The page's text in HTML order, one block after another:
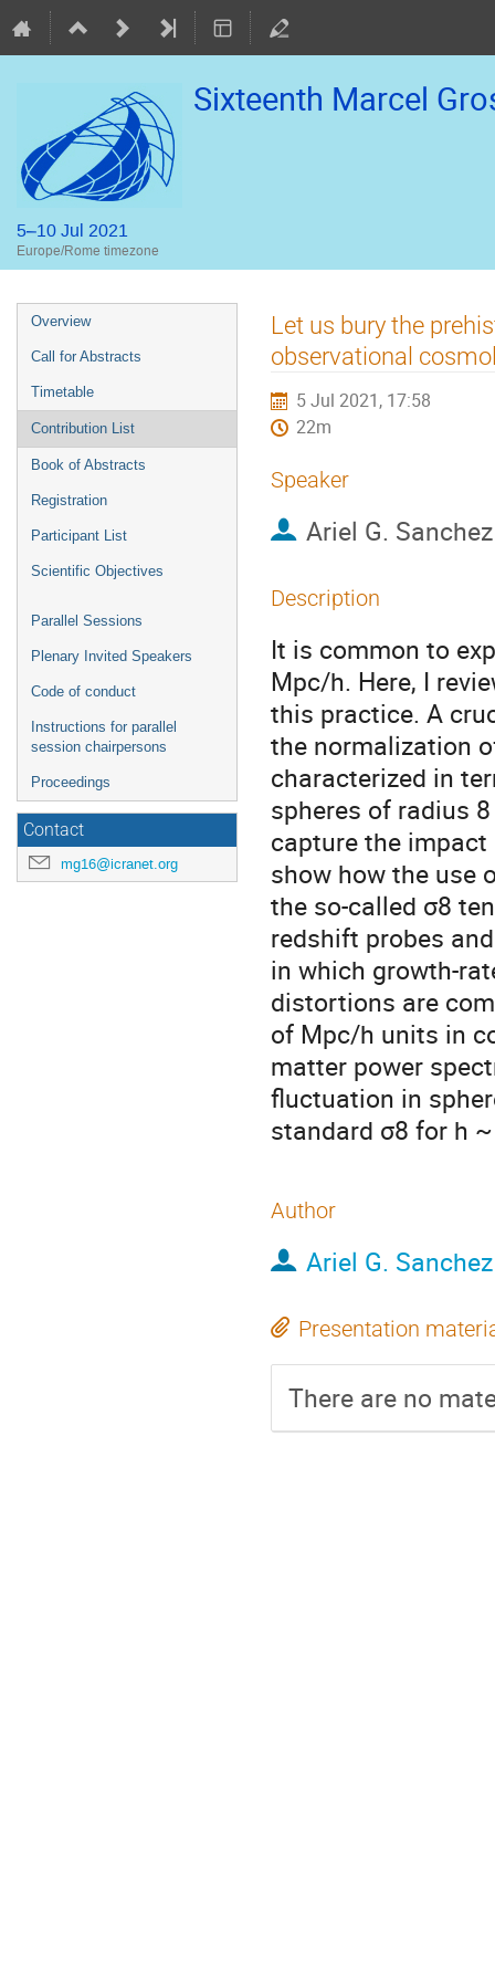
Sixteenth Marcel
5–10 Jul 2021
Europe/Rome timezone
Event
menu
Overview
Call for Abstracts
Timetable
Contribution List
Book of Abstracts
Registration
Participant List
Scientific Objectives
Parallel Sessions
Plenary Invited Speakers
Code of conduct
Instructions for parallel
session chairpersons
Proceedings
Contact
mg16@icranet.org
Let us bury the
observational
5 Jul 2021, 17:58
22m
Speaker
Ariel G. Sanchez
Description
It is common to
Mpc/h. Here, I
this practice. A
the normalization
characterized in
spheres of radius
capture the
show how the use
the so-called σ8
redshift probes
in which growth-
distortions are
of Mpc/h units in
matter power
fluctuation in
standard σ8 for h
Author
Ariel G. Sanchez
Presentation
There are no